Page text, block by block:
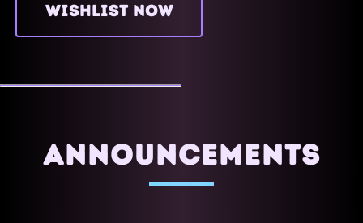
WISHLIST NOW
ANNOUNCEMENTS